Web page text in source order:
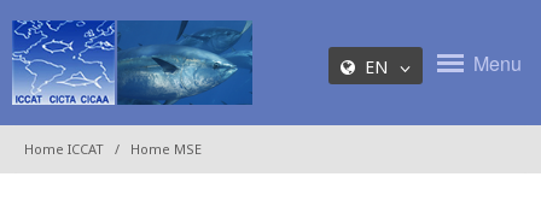
EN Menu
Home ICCAT Home MSE